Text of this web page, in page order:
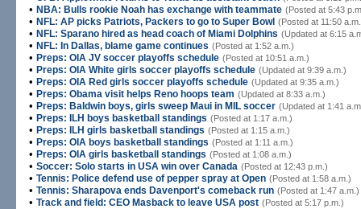
• NBA: Bulls rookie Noah has exchange with teammate (Posted at 5:43
• NFL: AP picks Patriots, Packers to go to Super Bowl (Posted at 11:50
• NFL: Sparano hired as head coach of Miami Dolphins (Updated at 6:15
• NFL: In Dallas, blame game continues (Posted at 1:52 a.m.)
• Preps: OIA JV soccer playoffs schedule (Posted at 10:51 a.m.)
• Preps: OIA White girls soccer playoffs schedule (Updated at 9:39 a.m.)
• Preps: OIA Red girls soccer playoffs schedule (Updated at 9:35 a.m.)
• Preps: Obama visit helps Reno hoops team (Updated at 8:33 a.m.)
• Preps: Baldwin boys, girls sweep Maui in MIL soccer (Updated at 1:41
• Preps: ILH boys basketball standings (Posted at 1:17 a.m.)
• Preps: ILH girls basketball standings (Posted at 1:15 a.m.)
• Preps: OIA boys basketball standings (Posted at 1:11 a.m.)
• Preps: OIA girls basketball standings (Posted at 1:08 a.m.)
• Soccer: Solo starts in USA win over Canada (Posted at 12:43 p.m.)
• Tennis: Police defend use of pepper spray at Open (Posted at 1:58 a.m.)
• Tennis: Sharapova ends Davenport's comeback run (Posted at 1:47 a.m.)
• Track and field: CEO Masback to leave USA post (Posted at 5:17 p.m.)